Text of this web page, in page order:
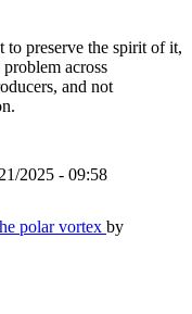
preserve the spirit of it,
across
and not
2025 - 09:58
polar vortex by